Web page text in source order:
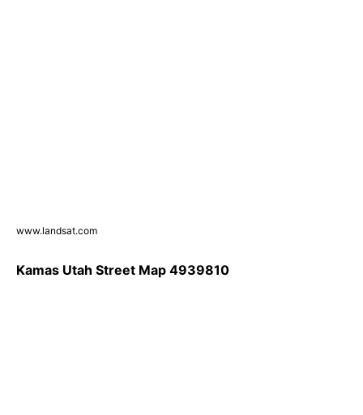
www.landsat.com
Kamas Utah Street Map 4939810